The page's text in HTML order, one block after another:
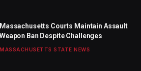
Massachusetts Courts Maintain Assault
Weapon Ban Despite Challenges
MASSACHUSETTS STATE NEWS